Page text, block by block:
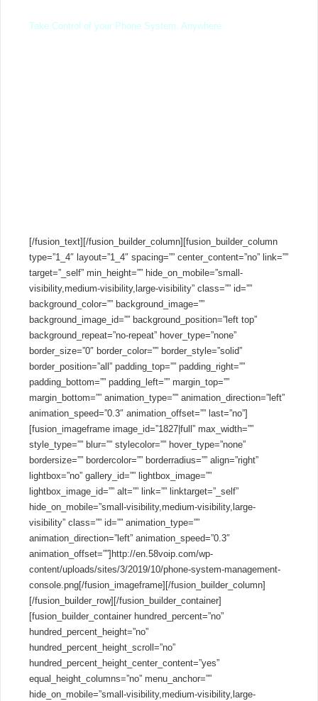
Take Control of your Phone System. Anywhere.
[/fusion_text][/fusion_builder_column][fusion_builder_column
type=”1_4″ layout=”1_4″ spacing=”” center_content=”no” link=””
target=”_self” min_height=”” hide_on_mobile=”small-
visibility,medium-visibility,large-visibility” class=”” id=””
background_color=”” background_image=””
background_image_id=”” background_position=”left top”
background_repeat=”no-repeat” hover_type=”none”
border_size=”0″ border_color=”” border_style=”solid”
border_position=”all” padding_top=”” padding_right=””
padding_bottom=”” padding_left=”” margin_top=””
margin_bottom=”” animation_type=”” animation_direction=”left”
animation_speed=”0.3″ animation_offset=”” last=”no”]
[fusion_imageframe image_id=”1827|full” max_width=””
style_type=”” blur=”” stylecolor=”” hover_type=”none”
bordersize=”” bordercolor=”” borderradius=”” align=”right”
lightbox=”no” gallery_id=”” lightbox_image=””
lightbox_image_id=”” alt=”” link=”” linktarget=”_self”
hide_on_mobile=”small-visibility,medium-visibility,large-
visibility” class=”” id=”” animation_type=””
animation_direction=”left” animation_speed=”0.3″
animation_offset=””]http://en.58voip.com/wp-
content/uploads/sites/3/2019/10/phone-system-management-
console.png[/fusion_imageframe][/fusion_builder_column]
[/fusion_builder_row][/fusion_builder_container]
[fusion_builder_container hundred_percent=”no”
hundred_percent_height=”no”
hundred_percent_height_scroll=”no”
hundred_percent_height_center_content=”yes”
equal_height_columns=”no” menu_anchor=””
hide_on_mobile=”small-visibility,medium-visibility,large-